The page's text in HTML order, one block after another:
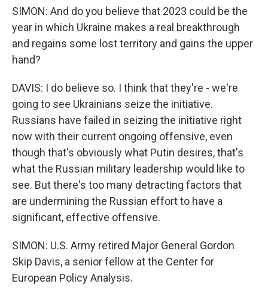
SIMON: And do you believe that 2023 could be the
year in which Ukraine makes a real breakthrough
and regains some lost territory and gains the upper
hand?
DAVIS: I do believe so. I think that they're - we're
going to see Ukrainians seize the initiative.
Russians have failed in seizing the initiative right
now with their current ongoing offensive, even
though that's obviously what Putin desires, that's
what the Russian military leadership would like to
see. But there's too many detracting factors that
are undermining the Russian effort to have a
significant, effective offensive.
SIMON: U.S. Army retired Major General Gordon
Skip Davis, a senior fellow at the Center for
European Policy Analysis.